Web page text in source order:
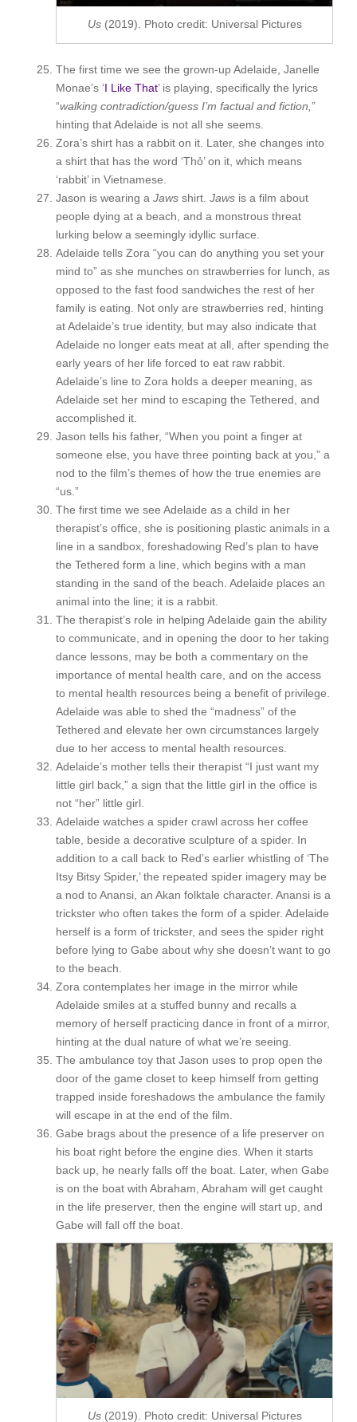
Us(2019). Photo credit: Universal Pictures
The first time we see the grown-up Adelaide, Janelle
Monae’s ‘I Like That’ is playing, specifically the lyrics
“walking contradiction/guess I’m factual and fiction, ”
hinting that Adelaide is not all she seems.
Zora’s shirt has a rabbit on it. Later, she changes into
a shirt that has the word ‘Thỏ’ on it, which means
‘rabbit’ in Vietnamese.
Jason is wearing a Jaws shirt. Jaws is a film about
people dying at a beach, and a monstrous threat
lurking below a seemingly idyllic surface.
Adelaide tells Zora “you can do anything you set your
mind to” as she munches on strawberries for lunch, as
opposed to the fast food sandwiches the rest of her
family is eating. Not only are strawberries red, hinting
at Adelaide’s true identity, but may also indicate that
Adelaide no longer eats meat at all, after spending the
early years of her life forced to eat raw rabbit.
Adelaide’s line to Zora holds a deeper meaning, as
Adelaide set her mind to escaping the Tethered, and
accomplished it.
Jason tells his father, “When you point a finger at
someone else, you have three pointing back at you,” a
nod to the film’s themes of how the true enemies are
“us.”
The first time we see Adelaide as a child in her
therapist’s office, she is positioning plastic animals in a
line in a sandbox, foreshadowing Red’s plan to have
the Tethered form a line, which begins with a man
standing in the sand of the beach. Adelaide places an
animal into the line; it is a rabbit.
The therapist’s role in helping Adelaide gain the ability
to communicate, and in opening the door to her taking
dance lessons, may be both a commentary on the
importance of mental health care, and on the access
to mental health resources being a benefit of privilege.
Adelaide was able to shed the “madness” of the
Tethered and elevate her own circumstances largely
due to her access to mental health resources.
Adelaide’s mother tells their therapist “I just want my
little girl back,” a sign that the little girl in the office is
not “her” little girl.
Adelaide watches a spider crawl across her coffee
table, beside a decorative sculpture of a spider. In
addition to a call back to Red’s earlier whistling of ‘The
Itsy Bitsy Spider,’ the repeated spider imagery may be
a nod to Anansi, an Akan folktale character. Anansi is a
trickster who often takes the form of a spider. Adelaide
herself is a form of trickster, and sees the spider right
before lying to Gabe about why she doesn’t want to go
to the beach.
Zora contemplates her image in the mirror while
Adelaide smiles at a stuffed bunny and recalls a
memory of herself practicing dance in front of a mirror,
hinting at the dual nature of what we’re seeing.
The ambulance toy that Jason uses to prop open the
door of the game closet to keep himself from getting
trapped inside foreshadows the ambulance the family
will escape in at the end of the film.
Gabe brags about the presence of a life preserver on
his boat right before the engine dies. When it starts
back up, he nearly falls off the boat. Later, when Gabe
is on the boat with Abraham, Abraham will get caught
in the life preserver, then the engine will start up, and
Gabe will fall off the boat.
Us(2019). Photo credit: Universal Pictures